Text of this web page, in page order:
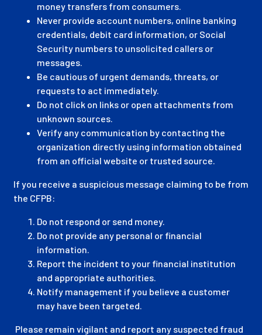
money transfers from consumers.
Never provide account numbers, online banking
credentials, debit card information, or Social
Security numbers to unsolicited callers or
messages.
Be cautious of urgent demands, threats, or
requests to act immediately.
Do not click on links or open attachments from
unknown sources.
Verify any communication by contacting the
organization directly using information obtained
from an official website or trusted source.
If you receive a suspicious message claiming to be from
the CFPB:
Do not respond or send money.
Do not provide any personal or financial
information.
Report the incident to your financial institution
and appropriate authorities.
Notify management if you believe a customer
may have been targeted.
Please remain vigilant and report any suspected fraud